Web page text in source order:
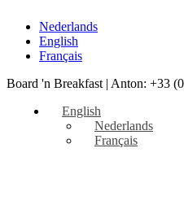
Nederlands
English
Français
Board 'n Breakfast | Anton: +33
English
Nederlands
Français